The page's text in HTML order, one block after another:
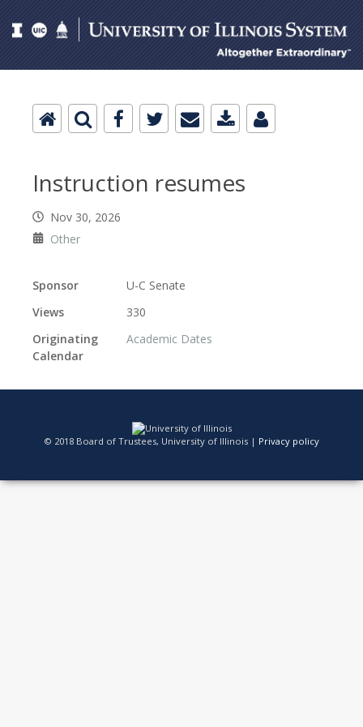
Instruction resumes
Nov 30, 2026
Other
Sponsor
U-C Senate
Views
330
Originating
Calendar
Academic Dates
© 2018 Board of Trustees, University of Illinois | Privacy policy